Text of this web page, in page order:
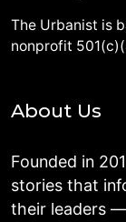
The Urbanist is
nonprofit
About Us
Founded in
stories that
their leaders